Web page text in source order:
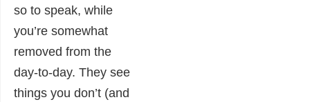
so to speak, while
you’re somewhat
removed from the
day-to-day. They see
things you don’t (and